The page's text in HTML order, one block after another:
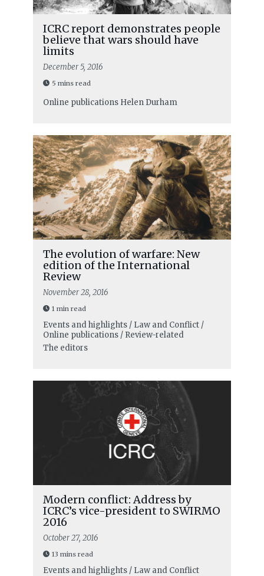
ICRC report demonstrates people
believe that wars should have
limits
December 5, 2016
5 mins read
Online publications Helen Durham
The evolution of warfare: New
edition of the International
Review
November 28, 2016
1 min read
Events and highlights / Law and Conflict /
Online publications / Review-related
The editors
Modern conflict: Address by
ICRC’s vice-president to SWIRMO
2016
October 27, 2016
13 mins read
Events and highlights / Law and Conflict